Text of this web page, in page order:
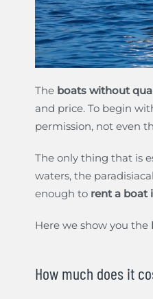
The boats without
and price. To begin
permission, not even
The only thing that is
waters, the
enough to rent a boat
Here we show you the
How much does it